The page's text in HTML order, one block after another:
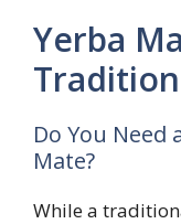
Yerba
Do You Need
Mate?
While a